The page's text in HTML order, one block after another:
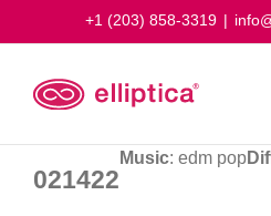
+1 (203) 858-3319 |
021422
Music: edm pop